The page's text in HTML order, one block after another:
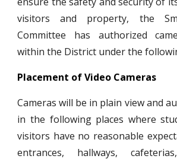
visitors and property, the
Committee has authorized
within the District under the
Placement of Video Cameras
Cameras will be in plain view and
in the following places where
visitors have no reasonable
entrances, hallways,